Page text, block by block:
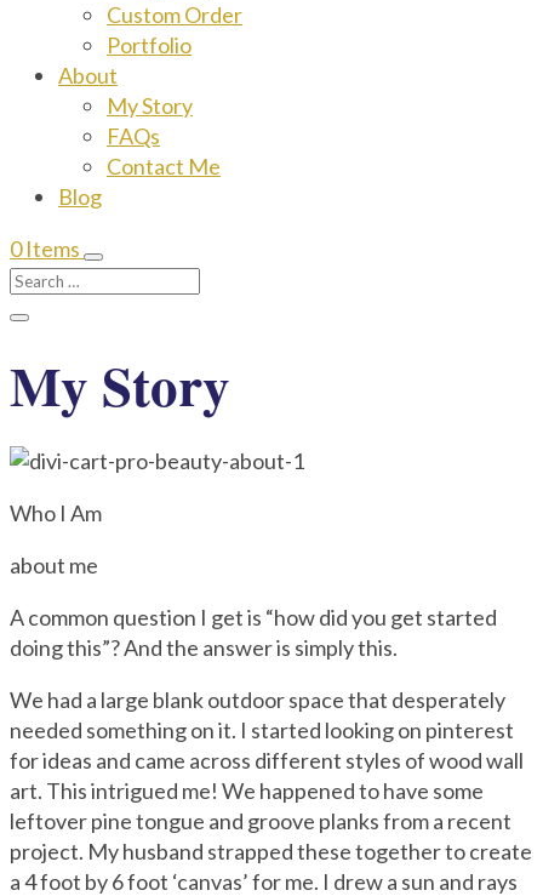
Custom Order
Portfolio
About
My Story
FAQs
Contact Me
Blog
0 Items
My Story
Who I Am
about me
A common question I get is “how did you get started
doing this”? And the answer is simply this.
We had a large blank outdoor space that desperately
needed something on it. I started looking on pinterest
for ideas and came across different styles of wood wall
art. This intrigued me! We happened to have some
leftover pine tongue and groove planks from a recent
project. My husband strapped these together to create
a 4 foot by 6 foot ‘canvas’ for me. I drew a sun and rays